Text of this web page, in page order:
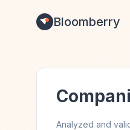
Bloomberry
Analyzed and